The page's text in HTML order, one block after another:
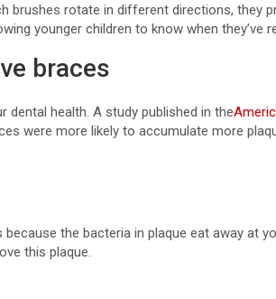
rotate in different directions, they
younger children to know when they’ve
braces
health. A study published in the
were more likely to accumulate more
the bacteria in plaque eat away at
this plaque.